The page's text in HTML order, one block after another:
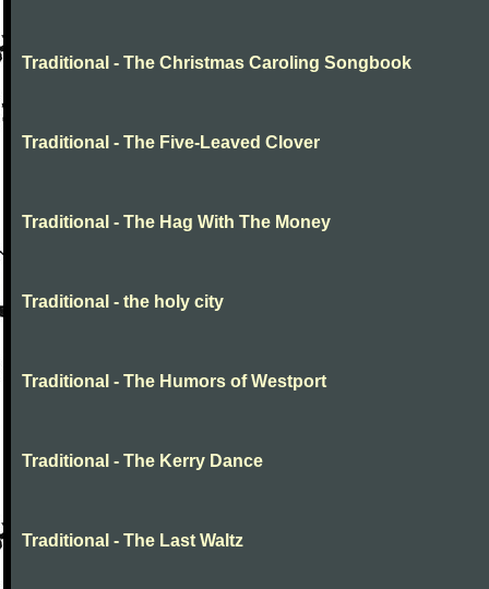
Traditional - The Christmas Caroling Songbook
Traditional - The Five-Leaved Clover
Traditional - The Hag With The Money
Traditional - the holy city
Traditional - The Humors of Westport
Traditional - The Kerry Dance
Traditional - The Last Waltz